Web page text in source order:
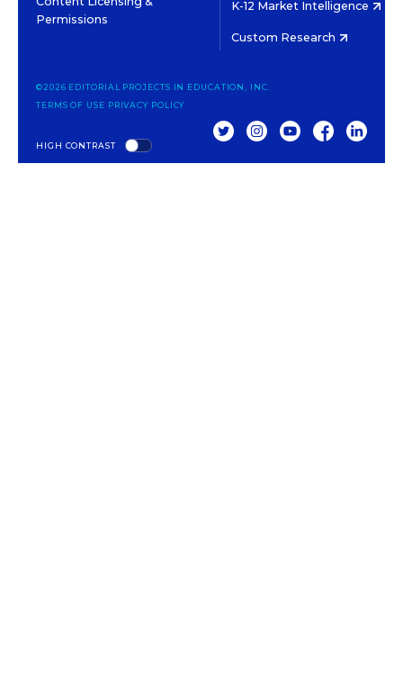
Permissions
K-12 Market Intelligence
Custom Research
HIGH CONTRAST
©2026 EDITORIAL PROJECTS IN EDUCATION, INC.
TERMS OF USE PRIVACY POLICY
TWITTERINSTAGRAM
YOUTUBEFACEBOOK